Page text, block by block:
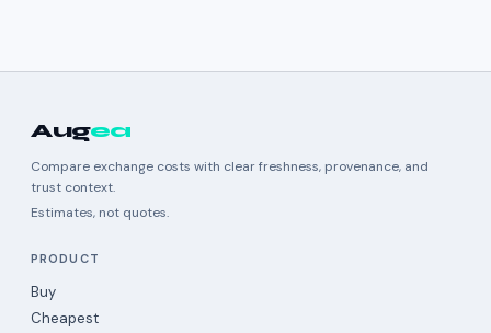
Augea
Compare exchange costs with clear freshness, provenance, and
trust context.
Estimates, not quotes.
PRODUCT
Buy
Cheapest